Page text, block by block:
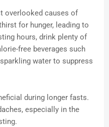
overlooked causes of
for hunger, leading to
hours, drink plenty of
free beverages such
water to suppress
during longer fasts.
especially in the